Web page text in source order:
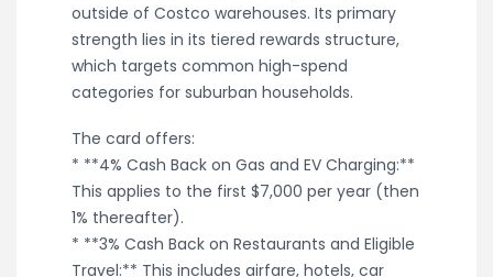
outside of Costco warehouses. Its primary
strength lies in its tiered rewards structure,
which targets common high-spend
categories for suburban households.
The card offers:
* **4% Cash Back on Gas and EV Charging:**
This applies to the first $7,000 per year (then
1% thereafter).
* **3% Cash Back on Restaurants and Eligible
Travel:** This includes airfare, hotels, car